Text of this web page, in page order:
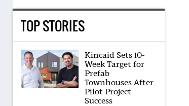
TOP STORIES
Kincaid Sets 10-
Week Target for
Prefab
Townhouses After
Pilot Project
Success